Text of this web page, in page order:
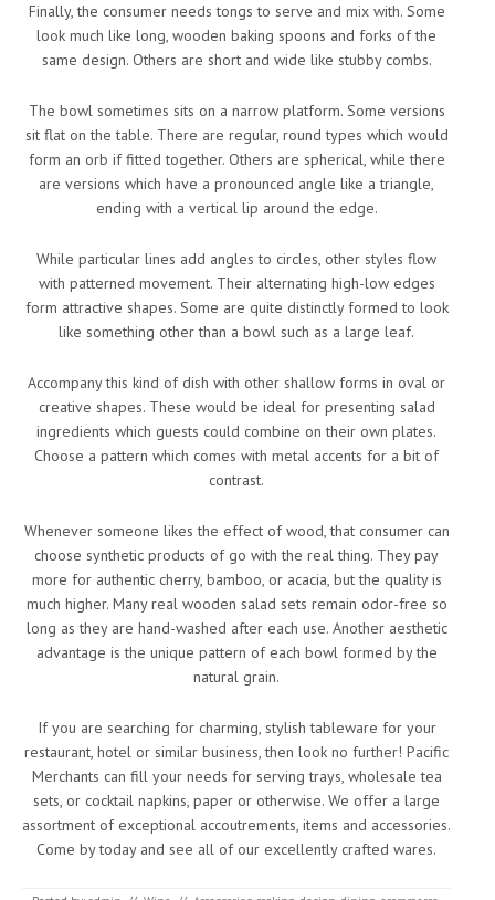
Finally, the consumer needs tongs to serve and mix with. Some
look much like long, wooden baking spoons and forks of the
same design. Others are short and wide like stubby combs.
The bowl sometimes sits on a narrow platform. Some versions
sit flat on the table. There are regular, round types which would
form an orb if fitted together. Others are spherical, while there
are versions which have a pronounced angle like a triangle,
ending with a vertical lip around the edge.
While particular lines add angles to circles, other styles flow
with patterned movement. Their alternating high-low edges
form attractive shapes. Some are quite distinctly formed to look
like something other than a bowl such as a large leaf.
Accompany this kind of dish with other shallow forms in oval or
creative shapes. These would be ideal for presenting salad
ingredients which guests could combine on their own plates.
Choose a pattern which comes with metal accents for a bit of
contrast.
Whenever someone likes the effect of wood, that consumer can
choose synthetic products of go with the real thing. They pay
more for authentic cherry, bamboo, or acacia, but the quality is
much higher. Many real wooden salad sets remain odor-free so
long as they are hand-washed after each use. Another aesthetic
advantage is the unique pattern of each bowl formed by the
natural grain.
If you are searching for charming, stylish tableware for your
restaurant, hotel or similar business, then look no further! Pacific
Merchants can fill your needs for serving trays, wholesale tea
sets, or cocktail napkins, paper or otherwise. We offer a large
assortment of exceptional accoutrements, items and accessories.
Come by today and see all of our excellently crafted wares.